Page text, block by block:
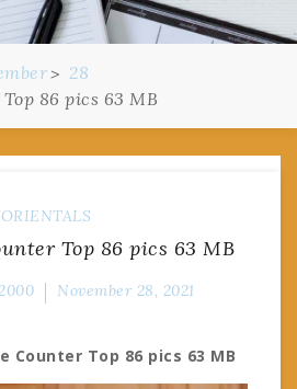
28
86 pics 63 MB
ORIENTALS
Top 86 pics 63 MB
November 28, 2021
Counter Top 86 pics 63 MB